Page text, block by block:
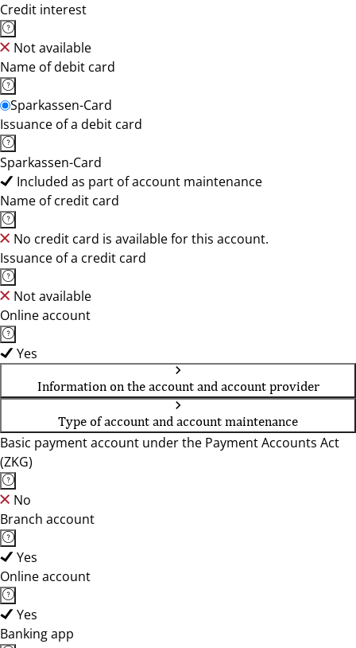
Credit interest
Not available
Name of debit card
Sparkassen-Card
Issuance of a debit card
Sparkassen-Card
Included as part of account maintenance
Name of credit card
No credit card is available for this account.
Issuance of a credit card
Not available
Online account
Yes
Information on the account and account provider
Type of account and account maintenance
Basic payment account under the Payment Accounts Act
(ZKG)
No
Branch account
Yes
Online account
Yes
Banking app